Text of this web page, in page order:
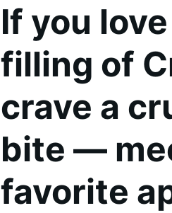
If you
filling of
crave a
bite —
favorite